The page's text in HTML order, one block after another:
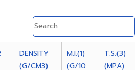
DENSITY
(G/CM3)
M.I.(1)
(G/10
T.S.(3)
(MPA)